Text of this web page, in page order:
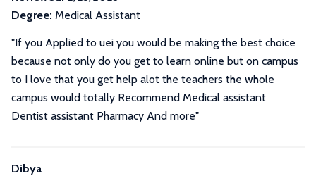
Degree: Medical Assistant
"If you Applied to uei you would be making the best choice
because not only do you get to learn online but on campus
to I love that you get help alot the teachers the whole
campus would totally Recommend Medical assistant
Dentist assistant Pharmacy And more"
Dibya